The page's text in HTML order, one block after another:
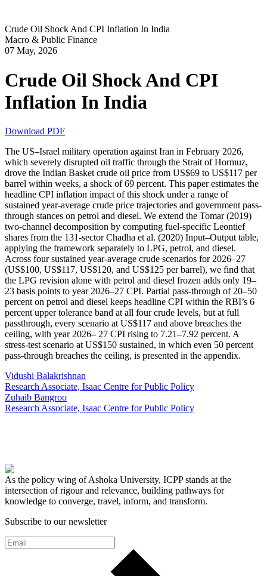
Crude Oil Shock And CPI Inflation In India
Macro & Public Finance
07 May, 2026
Crude Oil Shock And CPI
Inflation In India
Download PDF
The US–Israel military operation against Iran in February 2026,
which severely disrupted oil traffic through the Strait of Hormuz,
drove the Indian Basket crude oil price from US$69 to US$117 per
barrel within weeks, a shock of 69 percent. This paper estimates the
headline CPI inflation impact of this shock under a range of
sustained year-average crude price trajectories and government pass-
through stances on petrol and diesel. We extend the Tomar (2019)
two-channel decomposition by computing fuel-specific Leontief
shares from the 131-sector Chadha et al. (2020) Input–Output table,
applying the framework separately to LPG, petrol, and diesel.
Across four sustained year-average crude scenarios for 2026–27
(US$100, US$117, US$120, and US$125 per barrel), we find that
the LPG revision alone with petrol and diesel frozen adds only 19–
23 basis points to year 2026–27 CPI. Partial pass-through of 20–50
percent on petrol and diesel keeps headline CPI within the RBI’s 6
percent upper tolerance band at all four crude levels, but at full
passthrough, every scenario at US$117 and above breaches the
ceiling, with year 2026– 27 CPI rising to 7.21–7.92 percent. A
stress-test scenario at US$150 sustained, in which even 50 percent
pass-through breaches the ceiling, is presented in the appendix.
Vidushi Balakrishnan
Research Associate, Isaac Centre for Public Policy
Zuhaib Bangroo
Research Associate, Isaac Centre for Public Policy
As the policy wing of Ashoka University, ICPP stands at the
intersection of rigour and relevance, building pathways for
knowledge to converge, travel, inform, and transform.
Subscribe to our newsletter